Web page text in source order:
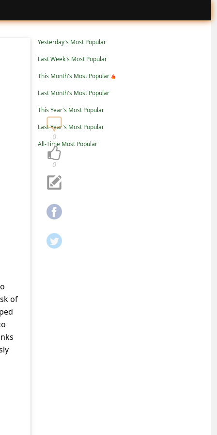
of
Yesterday's Most Popular
Last Week's Most Popular
This Month's Most Popular
Last Month's Most Popular
This Year's Most Popular
Last Year's Most Popular
All-Time Most Popular
0
0